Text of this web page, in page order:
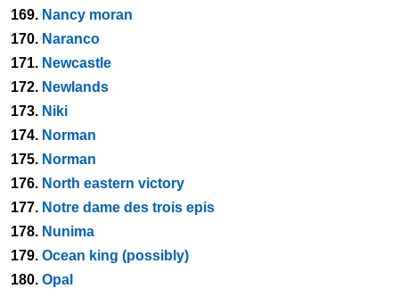
169. Nancy moran
170. Naranco
171. Newcastle
172. Newlands
173. Niki
174. Norman
175. Norman
176. North eastern victory
177. Notre dame des trois epis
178. Nunima
179. Ocean king (possibly)
180. Opal